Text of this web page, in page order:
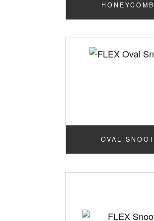
HONEYCOMB
OVAL SNOOT